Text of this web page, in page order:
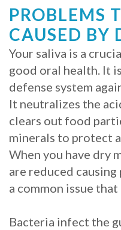
Implants?
Stabilize
Loose
Dentures
with
Mini
Implants
PROBLEMS
CAUSED BY
Your saliva is a
good oral health. It
defense system
It neutralizes the
clears out food
minerals to protect
When you have dry
are reduced causing
a common issue
Bacteria infect the